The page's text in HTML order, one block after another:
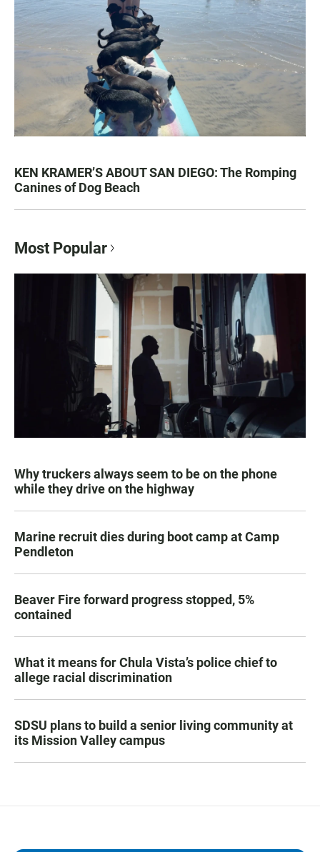
KEN KRAMER’S ABOUT SAN DIEGO: The Romping
Canines of Dog Beach
Most Popular
Why truckers always seem to be on the phone
while they drive on the highway
Marine recruit dies during boot camp at Camp
Pendleton
Beaver Fire forward progress stopped, 5%
contained
What it means for Chula Vista’s police chief to
allege racial discrimination
SDSU plans to build a senior living community at
its Mission Valley campus